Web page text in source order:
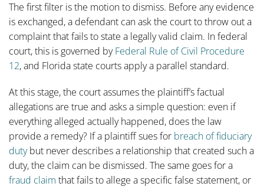
The first filter is the motion to dismiss. Before any evidence
is exchanged, a defendant can ask the court to throw out a
complaint that fails to state a legally valid claim. In federal
court, this is governed byFederal Rule of Civil Procedure
12, and Florida state courts apply a parallel standard.
At this stage, the court assumes the plaintiff’s factual
allegations are true and asks a simple question: even if
everything alleged actually happened, does the law
provide a remedy? If a plaintiff sues for breach of fiduciary
dutybut never describes a relationship that created such a
duty, the claim can be dismissed. The same goes for a
fraud claim that fails to allege a specific false statement, or